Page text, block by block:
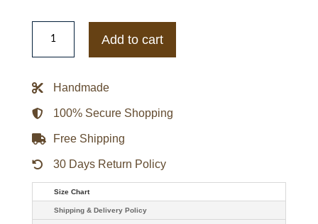
Golden
State
Best
Satin
quantity
Add to cart
Handmade
100% Secure Shopping
Free Shipping
30 Days Return Policy
Size Chart
Shipping & Delivery Policy